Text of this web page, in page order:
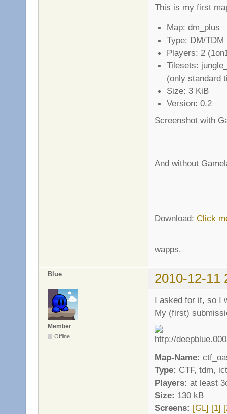
This is my first
Map: dm_plus
Type: DM/TDM
Players: 2
Tilesets:
(only standard
Size: 3 KiB
Version: 0.2
Screenshot with
And without
Download: Click
wapps.
Blue 2010-12-11
Member
Offline
I asked for it, so I
My (first)
Map-Name:
Type: CTF, tdm,
Players: at least
Size: 130 kB
Screens: [GL] [1]